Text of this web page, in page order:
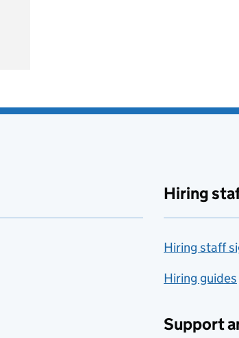
Hiring
Hiring staff
Hiring guides
Support